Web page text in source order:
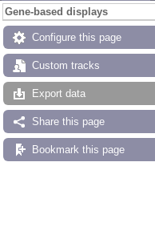
Gene-based displays
Configure this page
Custom tracks
Export data
Share this page
Bookmark this page